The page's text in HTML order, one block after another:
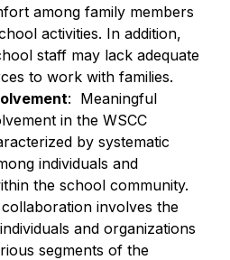
among family members
activities. In addition,
staff may lack adequate
to work with families.
:  Meaningful
in the WSCC
by systematic
individuals and
the school community.
involves the
and organizations
segments of the